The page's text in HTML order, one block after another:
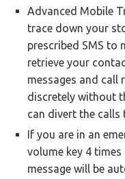
Advanced Mobile
trace down your
prescribed SMS to
retrieve your
messages and call
discretely without
can divert the calls
If you are in an
volume key 4 times
message will be